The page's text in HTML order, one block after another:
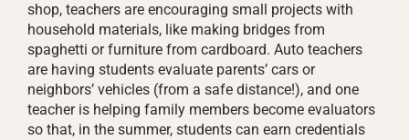
shop, teachers are encouraging small projects with
household materials, like making bridges from
spaghetti or furniture from cardboard. Auto teachers
are having students evaluate parents’ cars or
neighbors’ vehicles (from a safe distance!), and one
teacher is helping family members become evaluators
so that, in the summer, students can earn credentials